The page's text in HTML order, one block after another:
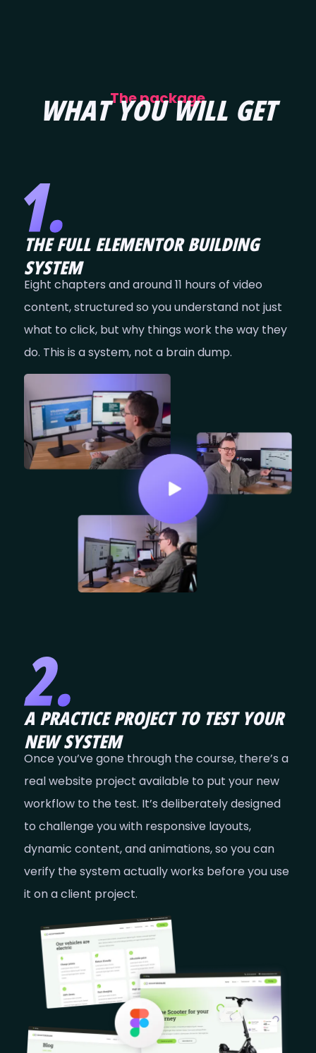
The package
WHAT YOU WILL GET
THE FULL ELEMENTOR BUILDING
SYSTEM
Eight chapters and around 11 hours of video
content, structured so you understand not just
what to click, but why things work the way they
do. This is a system, not a brain dump.
A PRACTICE PROJECT TO TEST YOUR
NEW SYSTEM
Once you’ve gone through the course, there’s a
real website project available to put your new
workflow to the test. It’s deliberately designed
to challenge you with responsive layouts,
dynamic content, and animations, so you can
verify the system actually works before you use
it on a client project.